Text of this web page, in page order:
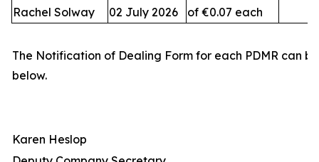
Rachel Solway 02 July 2026
of €0.07 each
The Notification of Dealing Form for each PDMR can
below.
Karen Heslop